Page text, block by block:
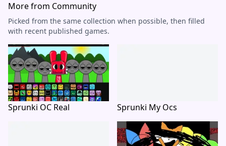
More from Community
Picked from the same collection when possible, then filled
with recent published games.
Sprunki OC Real Sprunki My Ocs